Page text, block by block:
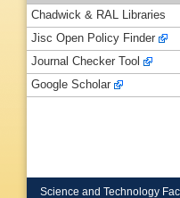
Chadwick & RAL Libraries
Jisc Open Policy Finder
Journal Checker Tool
Google Scholar
Science and Technology